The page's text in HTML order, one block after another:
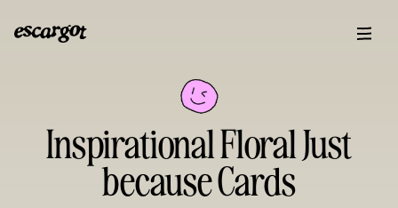
Inspirational Floral Just
because Cards